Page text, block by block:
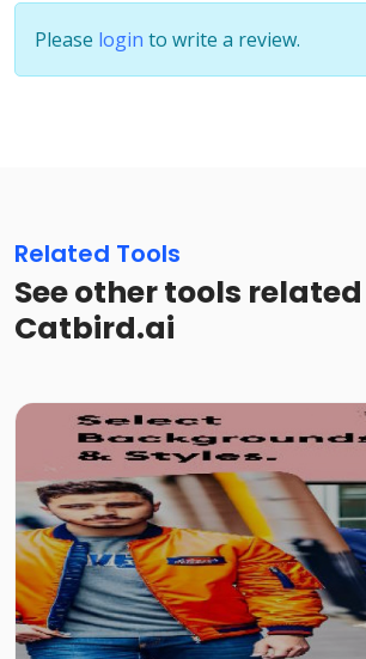
Please login to write a review.
Related Tools
See other tools
Catbird.ai